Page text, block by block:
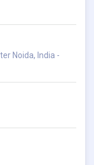
Noida, India -